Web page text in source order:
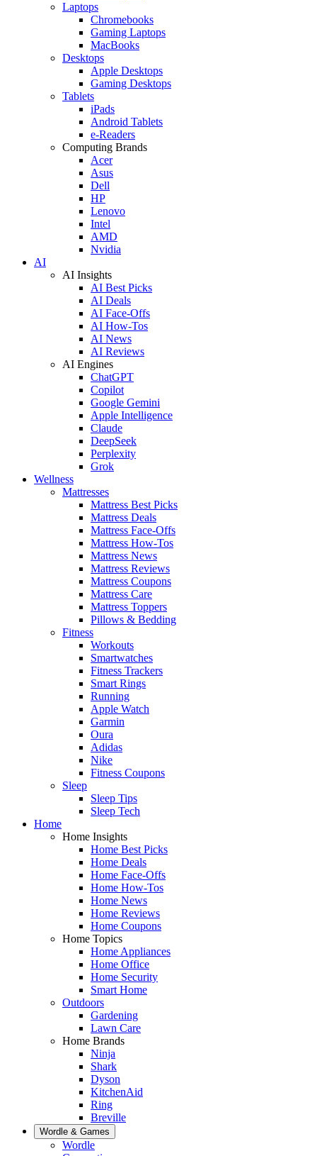
Laptops
Chromebooks
Gaming Laptops
MacBooks
Desktops
Apple Desktops
Gaming Desktops
Tablets
iPads
Android Tablets
e-Readers
Computing Brands
Acer
Asus
Dell
HP
Lenovo
Intel
AMD
Nvidia
AI
AI Insights
AI Best Picks
AI Deals
AI Face-Offs
AI How-Tos
AI News
AI Reviews
AI Engines
ChatGPT
Copilot
Google Gemini
Apple Intelligence
Claude
DeepSeek
Perplexity
Grok
Wellness
Mattresses
Mattress Best Picks
Mattress Deals
Mattress Face-Offs
Mattress How-Tos
Mattress News
Mattress Reviews
Mattress Coupons
Mattress Care
Mattress Toppers
Pillows & Bedding
Fitness
Workouts
Smartwatches
Fitness Trackers
Smart Rings
Running
Apple Watch
Garmin
Oura
Adidas
Nike
Fitness Coupons
Sleep
Sleep Tips
Sleep Tech
Home
Home Insights
Home Best Picks
Home Deals
Home Face-Offs
Home How-Tos
Home News
Home Reviews
Home Coupons
Home Topics
Home Appliances
Home Office
Home Security
Smart Home
Outdoors
Gardening
Lawn Care
Home Brands
Ninja
Shark
Dyson
KitchenAid
Ring
Breville
Wordle & Games
Wordle